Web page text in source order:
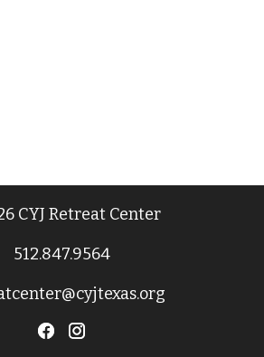
CYJ Retreat Center
512.847.9564